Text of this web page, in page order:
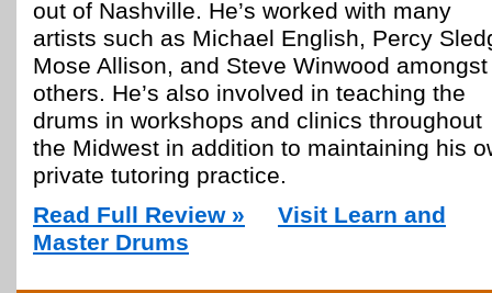
out of Nashville. He’s worked with many
artists such as Michael English, Percy
Mose Allison, and Steve Winwood amongst
others. He’s also involved in teaching the
drums in workshops and clinics throughout
the Midwest in addition to maintaining his
private tutoring practice.
Read Full Review »
Visit Learn and
Master Drums